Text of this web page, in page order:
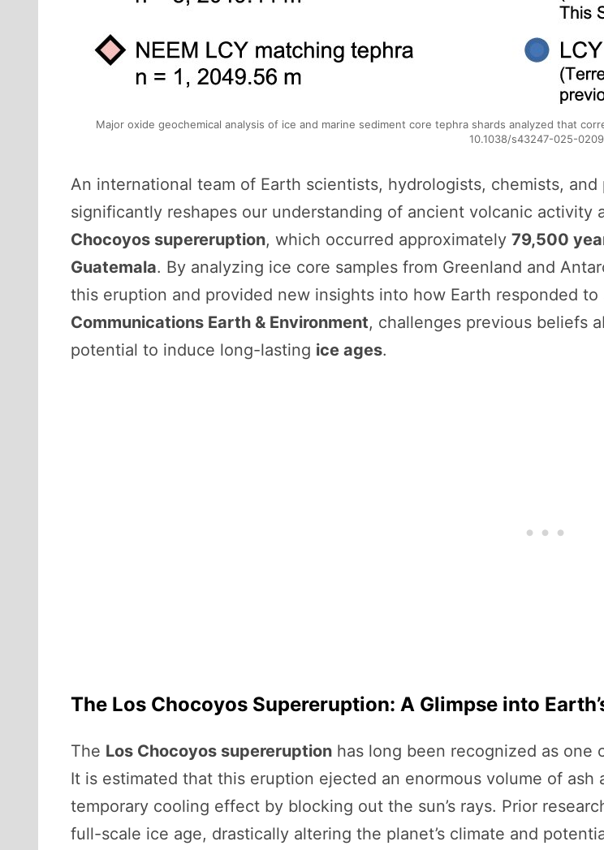
Major oxide geochemical analysis of ice and marine sediment core tephra shards analyzed that
10.1038/s43247-025-
An international team of Earth scientists, hydrologists, chemists,
significantly reshapes our understanding of ancient volcanic
Chocoyos supereruption, which occurred approximately 79,500
Guatemala. By analyzing ice core samples from Greenland and
this eruption and provided new insights into how Earth responded
Communications Earth & Environment, challenges previous beliefs
potential to induce long-lasting ice ages.
The Los Chocoyos Supereruption: A Glimpse into
The Los Chocoyos supereruption has long been recognized as one
It is estimated that this eruption ejected an enormous volume of
temporary cooling effect by blocking out the sun’s rays. Prior
full-scale ice age, drastically altering the planet’s climate and